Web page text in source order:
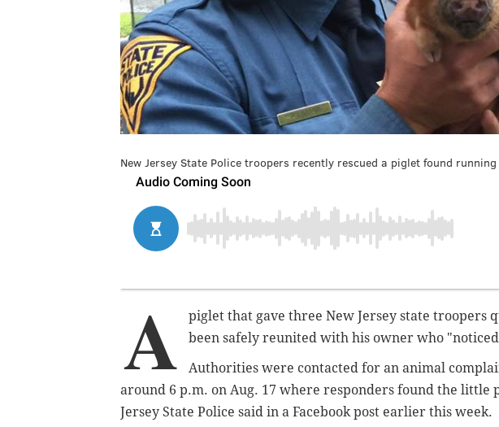
New Jersey State Police troopers recently rescued a piglet found
A
piglet that gave three New Jersey state troopers
been safely reunited with his owner who
Authorities were contacted for an animal
around 6 p.m. on Aug. 17 where responders found the little
Jersey State Police said in a Facebook post earlier this week.